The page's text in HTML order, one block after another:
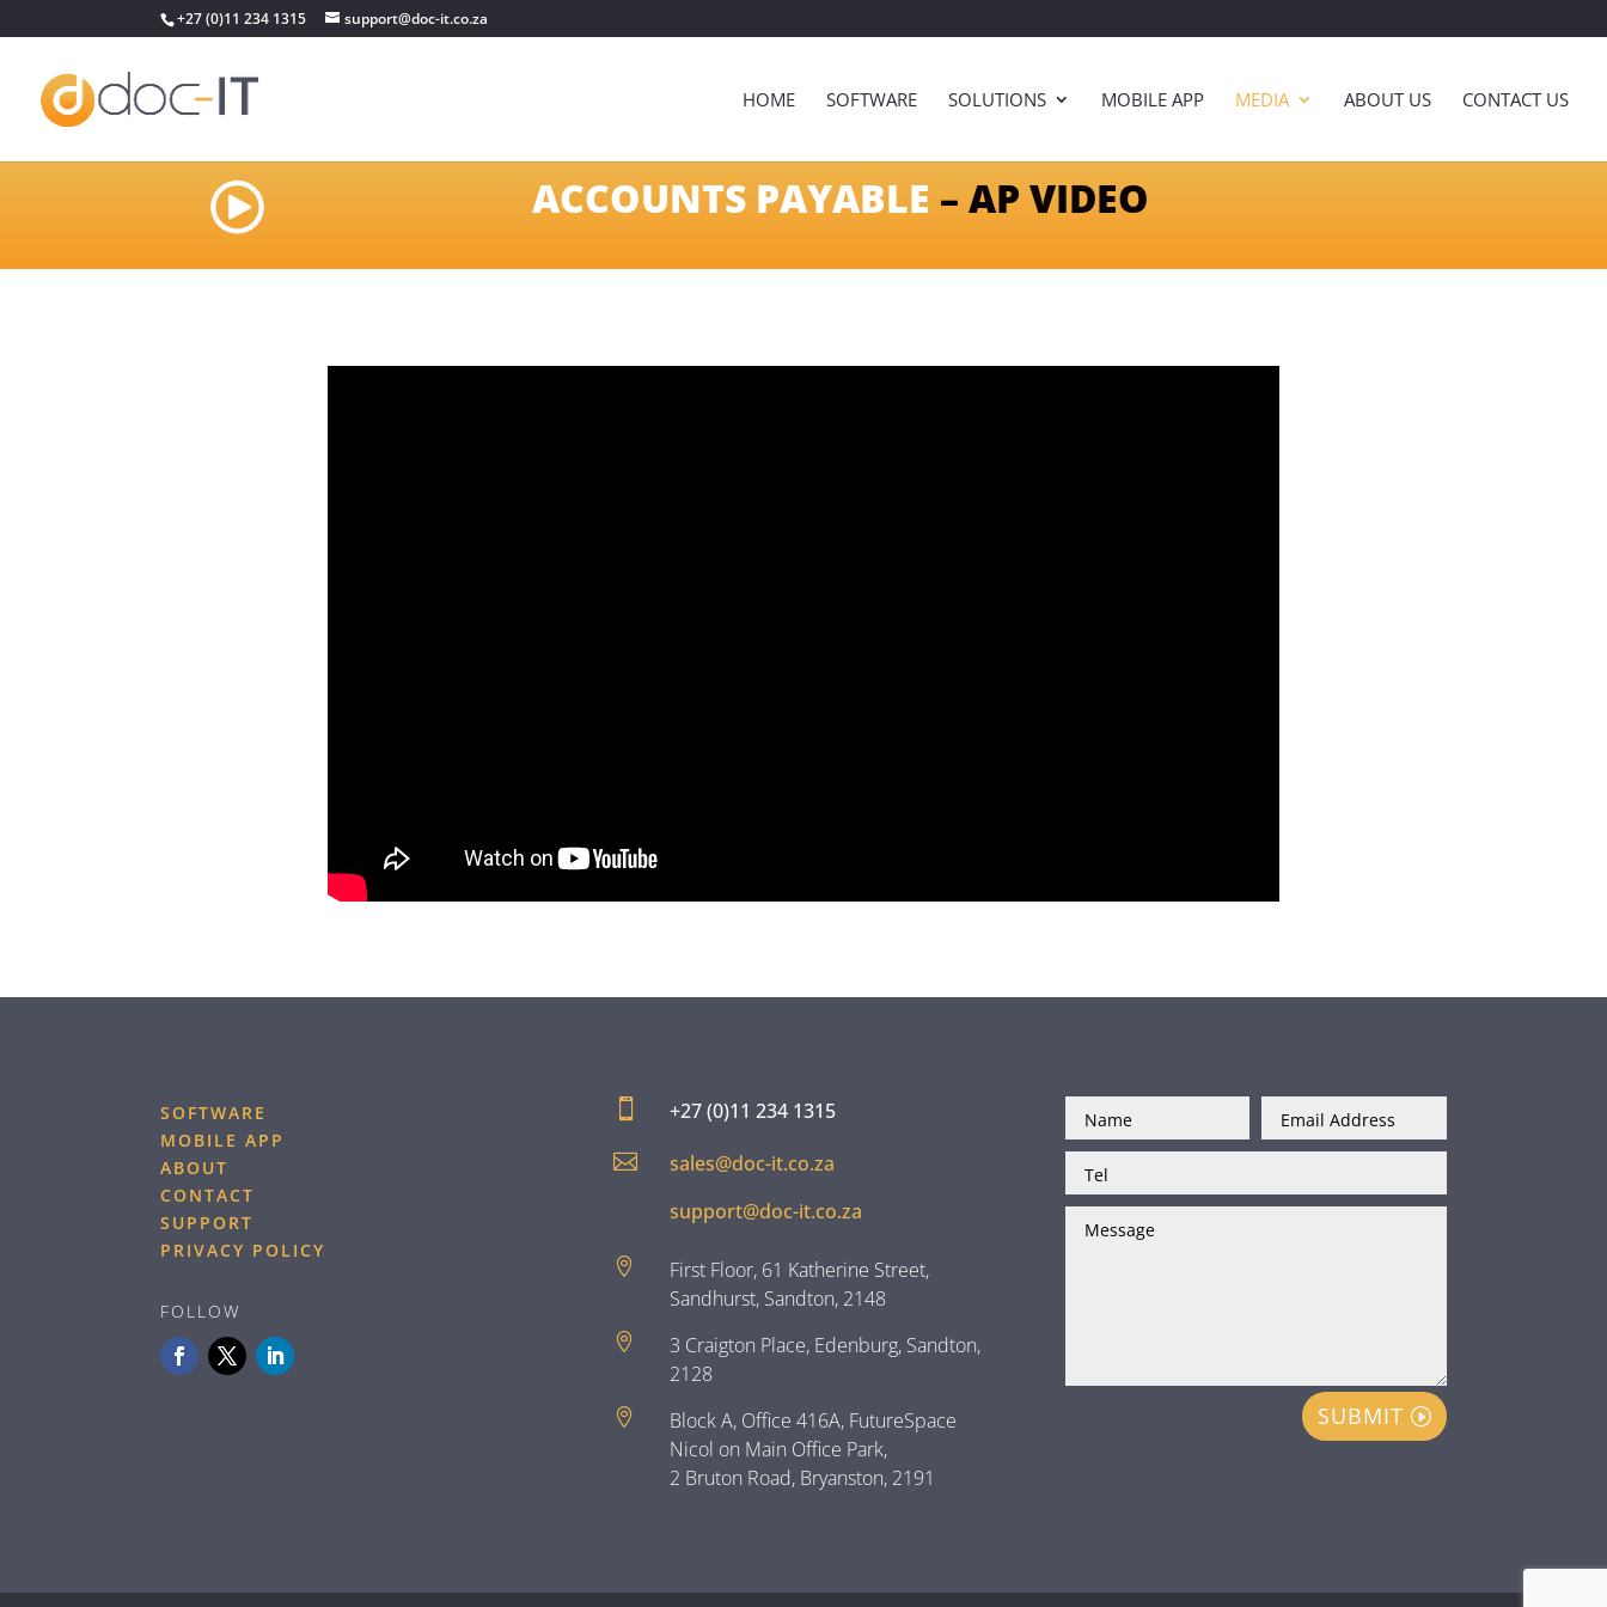
+27 (0)11 234 1315 support@doc-it.co.za
HOME SOFTWARE SOLUTIONS MOBILE APP MEDIA ABOUT US CONTACT US
ACCOUNTS PAYABLE – AP VIDEO
SOFTWARE
MOBILE APP
ABOUT
CONTACT
SUPPORT
PRIVACY POLICY
FOLLOW
 +27 (0)11 234 1315

sales@doc-it.co.za
support@doc-it.co.za

First Floor, 61 Katherine Street,
Sandhurst, Sandton, 2148

3 Craigton Place, Edenburg, Sandton,
2128

Block A, Office 416A, FutureSpace
Nicol on Main Office Park,
2 Bruton Road, Bryanston, 2191
SUBMIT